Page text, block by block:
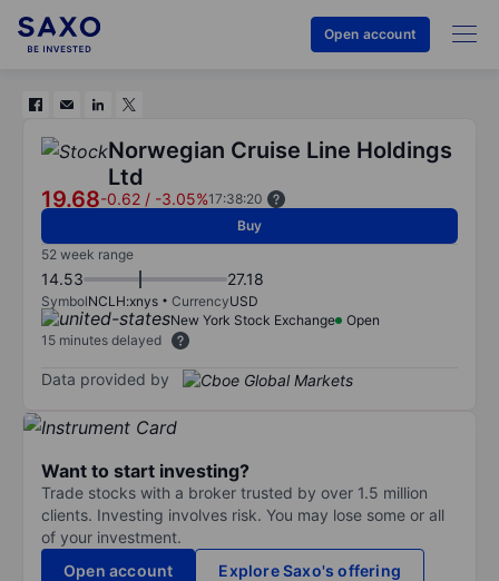
Open account
Norwegian Cruise Line Holdings
Ltd
19.68-0.62 / -3.05%17:38:20
Buy
52 week range
14.53 27.18
SymbolNCLH:xnys CurrencyUSD
New York Stock Exchange
Open
15 minutes delayed
Data provided by
Want to start investing?
Trade stocks with a broker trusted by over 1.5 million
clients. Investing involves risk. You may lose some or all
of your investment.
Open account
Explore Saxo's offering